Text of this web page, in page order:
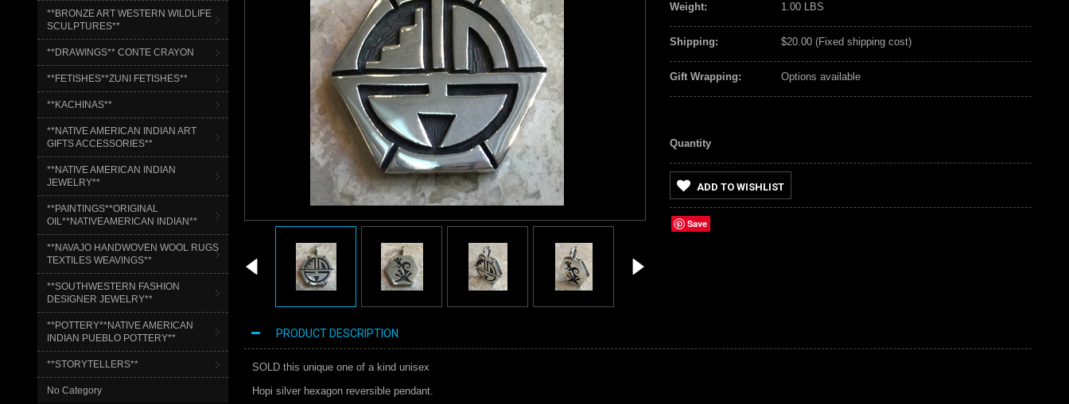
**BRONZE ART WESTERN WILDLIFE
SCULPTURES**
**DRAWINGS** CONTE CRAYON
**FETISHES**ZUNI FETISHES**
**KACHINAS**
**NATIVE AMERICAN INDIAN ART
GIFTS ACCESSORIES**
**NATIVE AMERICAN INDIAN
JEWELRY**
**PAINTINGS**ORIGINAL
OIL**NATIVEAMERICAN INDIAN**
**NAVAJO HANDWOVEN WOOL RUGS
TEXTILES WEAVINGS**
**SOUTHWESTERN FASHION
DESIGNER JEWELRY**
**POTTERY**NATIVE AMERICAN
INDIAN PUEBLO POTTERY**
**STORYTELLERS**
No Category
Weight: 1.00 LBS
Shipping: $20.00 (Fixed shipping cost)
Gift Wrapping: Options available
Quantity
ADD TO WISHLIST
Save
PRODUCT DESCRIPTION
SOLD this unique one of a kind unisex
Hopi silver hexagon reversible pendant.